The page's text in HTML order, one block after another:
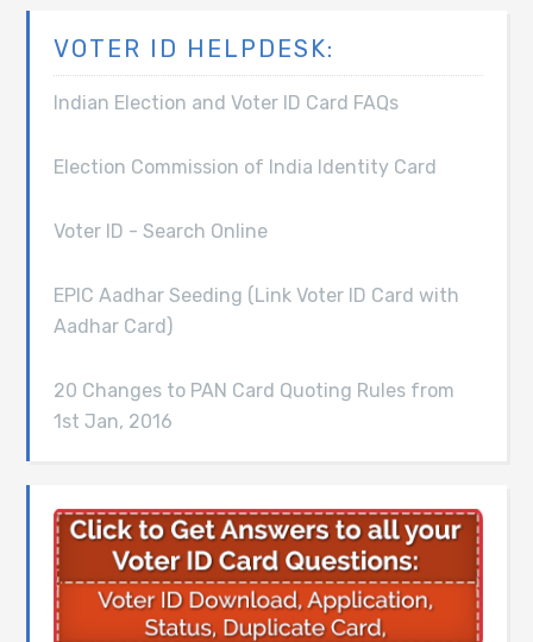
VOTER ID HELPDESK:
Indian Election and Voter ID Card FAQs
Election Commission of India Identity Card
Voter ID - Search Online
EPIC Aadhar Seeding (Link Voter ID Card with
Aadhar Card)
20 Changes to PAN Card Quoting Rules from
1st Jan, 2016